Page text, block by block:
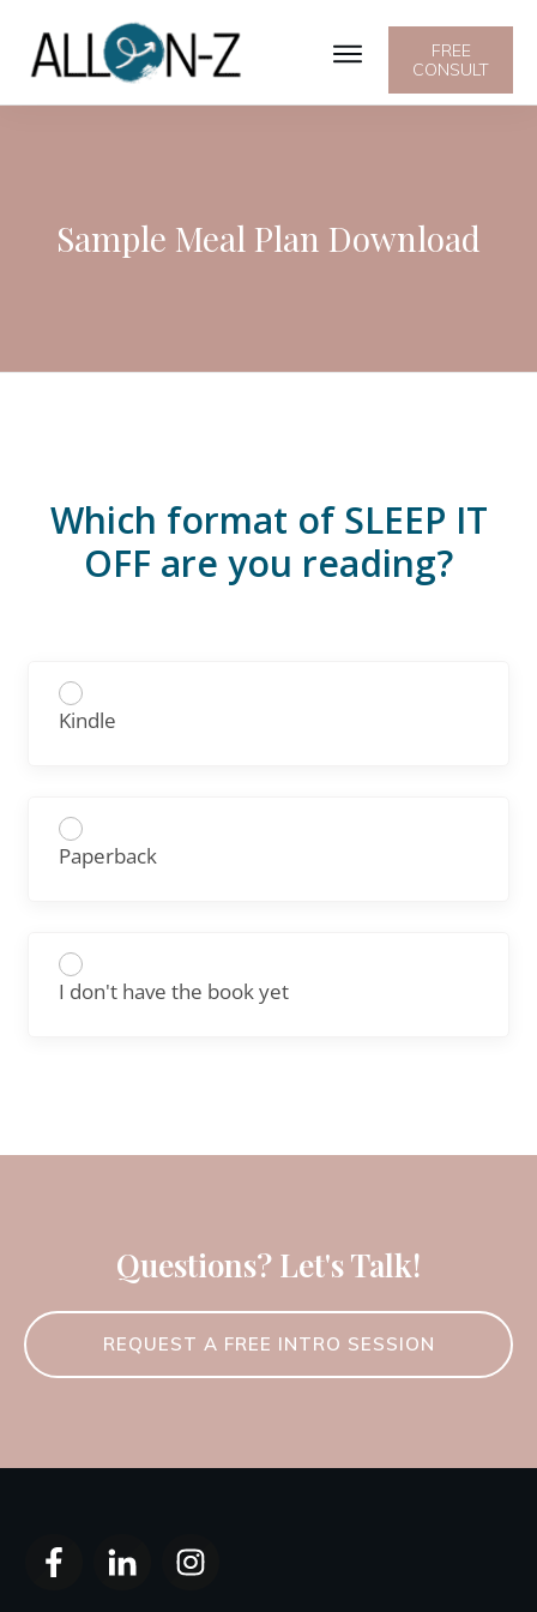
FREE
CONSULT
Sample Meal Plan Download
Which format of SLEEP IT
OFF are you reading?
Kindle
Paperback
I don't have the book yet
Questions? Let's Talk!
REQUEST A FREE INTRO SESSION